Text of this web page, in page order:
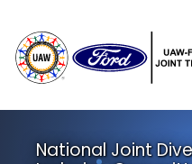
National Joint